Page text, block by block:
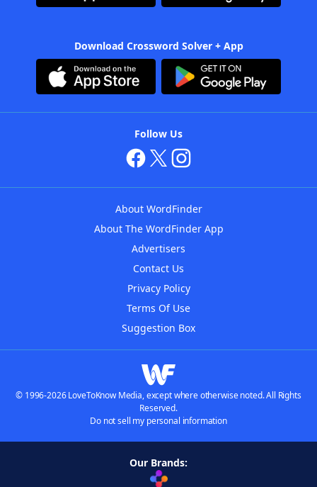
Download Crossword Solver + App
Follow Us
About WordFinder
About The WordFinder App
Advertisers
Contact Us
Privacy Policy
Terms Of Use
Suggestion Box
© 1996-2026 LoveToKnow Media, except where otherwise noted. All Rights
Reserved.
Do not sell my personal information
Our Brands: